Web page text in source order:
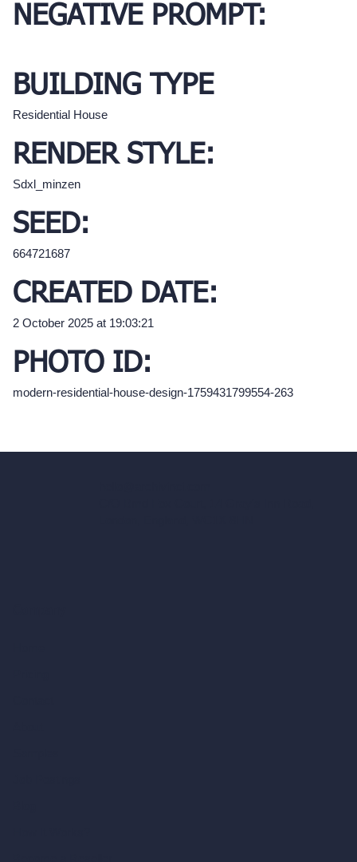
NEGATIVE PROMPT:
BUILDING TYPE
Residential House
RENDER STYLE:
Sdxl_minzen
SEED:
664721687
CREATED DATE:
2 October 2025 at 19:03:21
PHOTO ID:
modern-residential-house-design-1759431799554-263